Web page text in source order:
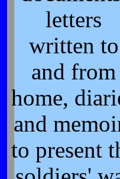
letters
written to
and from
home,
and
to present